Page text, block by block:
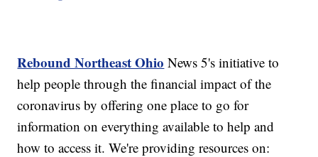
Rebound Northeast Ohio News 5's initiative to
help people through the financial impact of the
coronavirus by offering one place to go for
information on everything available to help and
how to access it. We're providing resources on: